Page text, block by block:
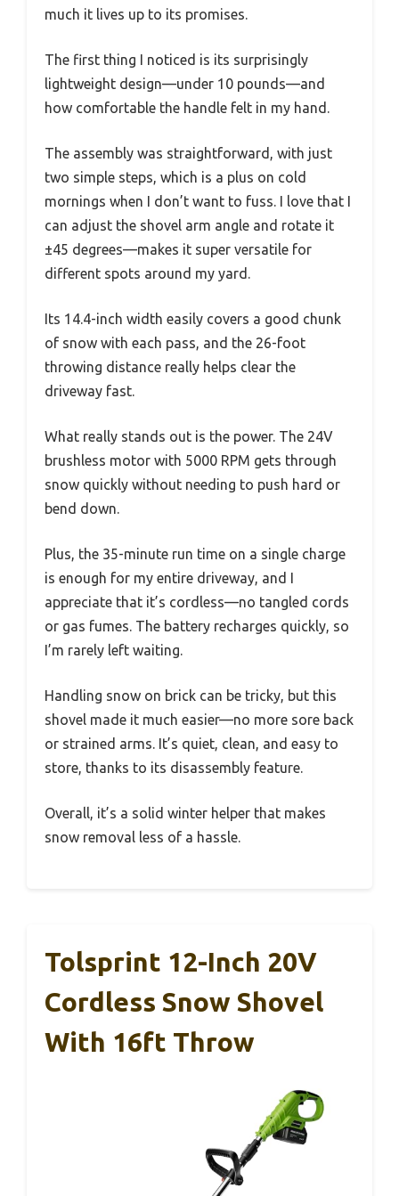
much it lives up to its promises.
The first thing I noticed is its surprisingly
lightweight design—under 10 pounds—and
how comfortable the handle felt in my hand.
The assembly was straightforward, with just
two simple steps, which is a plus on cold
mornings when I don’t want to fuss. I love that I
can adjust the shovel arm angle and rotate it
±45 degrees—makes it super versatile for
different spots around my yard.
Its 14.4-inch width easily covers a good chunk
of snow with each pass, and the 26-foot
throwing distance really helps clear the
driveway fast.
What really stands out is the power. The 24V
brushless motor with 5000 RPM gets through
snow quickly without needing to push hard or
bend down.
Plus, the 35-minute run time on a single charge
is enough for my entire driveway, and I
appreciate that it’s cordless—no tangled cords
or gas fumes. The battery recharges quickly, so
I’m rarely left waiting.
Handling snow on brick can be tricky, but this
shovel made it much easier—no more sore back
or strained arms. It’s quiet, clean, and easy to
store, thanks to its disassembly feature.
Overall, it’s a solid winter helper that makes
snow removal less of a hassle.
Tolsprint 12-Inch 20V
Cordless Snow Shovel
With 16ft Throw